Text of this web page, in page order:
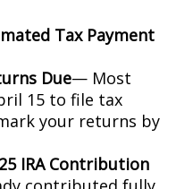
Tax Payment
Due— Most
15 to file tax
your returns by
IRA Contribution